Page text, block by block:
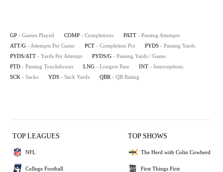
GP - Games Played COMP - Completions PATT - Passing Attempts
ATT/G - Attempts Per Game PCT - Completion Pct PYDS - Passing Yards
PYDS/ATT - Yards Per Attempt PYDS/G - Passing Yards / Game
PTD - Passing Touchdowns LNG - Longest Pass INT - Interceptions
SCK - Sacks YDS - Sack Yards QBR - QB Rating
TOP LEAGUES
NFL
College Football
TOP SHOWS
The Herd with Colin Cowherd
First Things First